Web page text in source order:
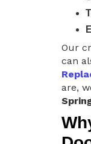
Our
can
are,